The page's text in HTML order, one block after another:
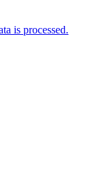
is processed.